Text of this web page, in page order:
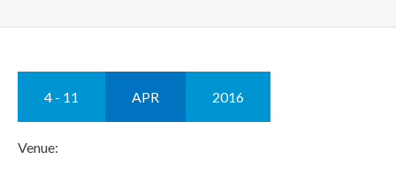
EVENTS
4 - 11 APR 2016
Venue: